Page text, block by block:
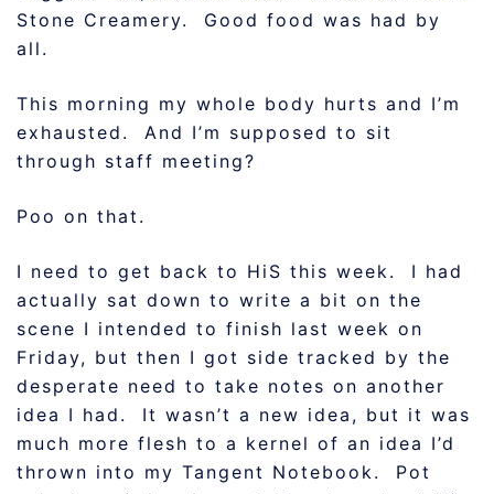
Stone Creamery. Good food was had by
all.
This morning my whole body hurts and I’m
exhausted. And I’m supposed to sit
through staff meeting?
Poo on that.
I need to get back to HiS this week. I had
actually sat down to write a bit on the
scene I intended to finish last week on
Friday, but then I got side tracked by the
desperate need to take notes on another
idea I had. It wasn’t a new idea, but it was
much more flesh to a kernel of an idea I’d
thrown into my Tangent Notebook. Pot